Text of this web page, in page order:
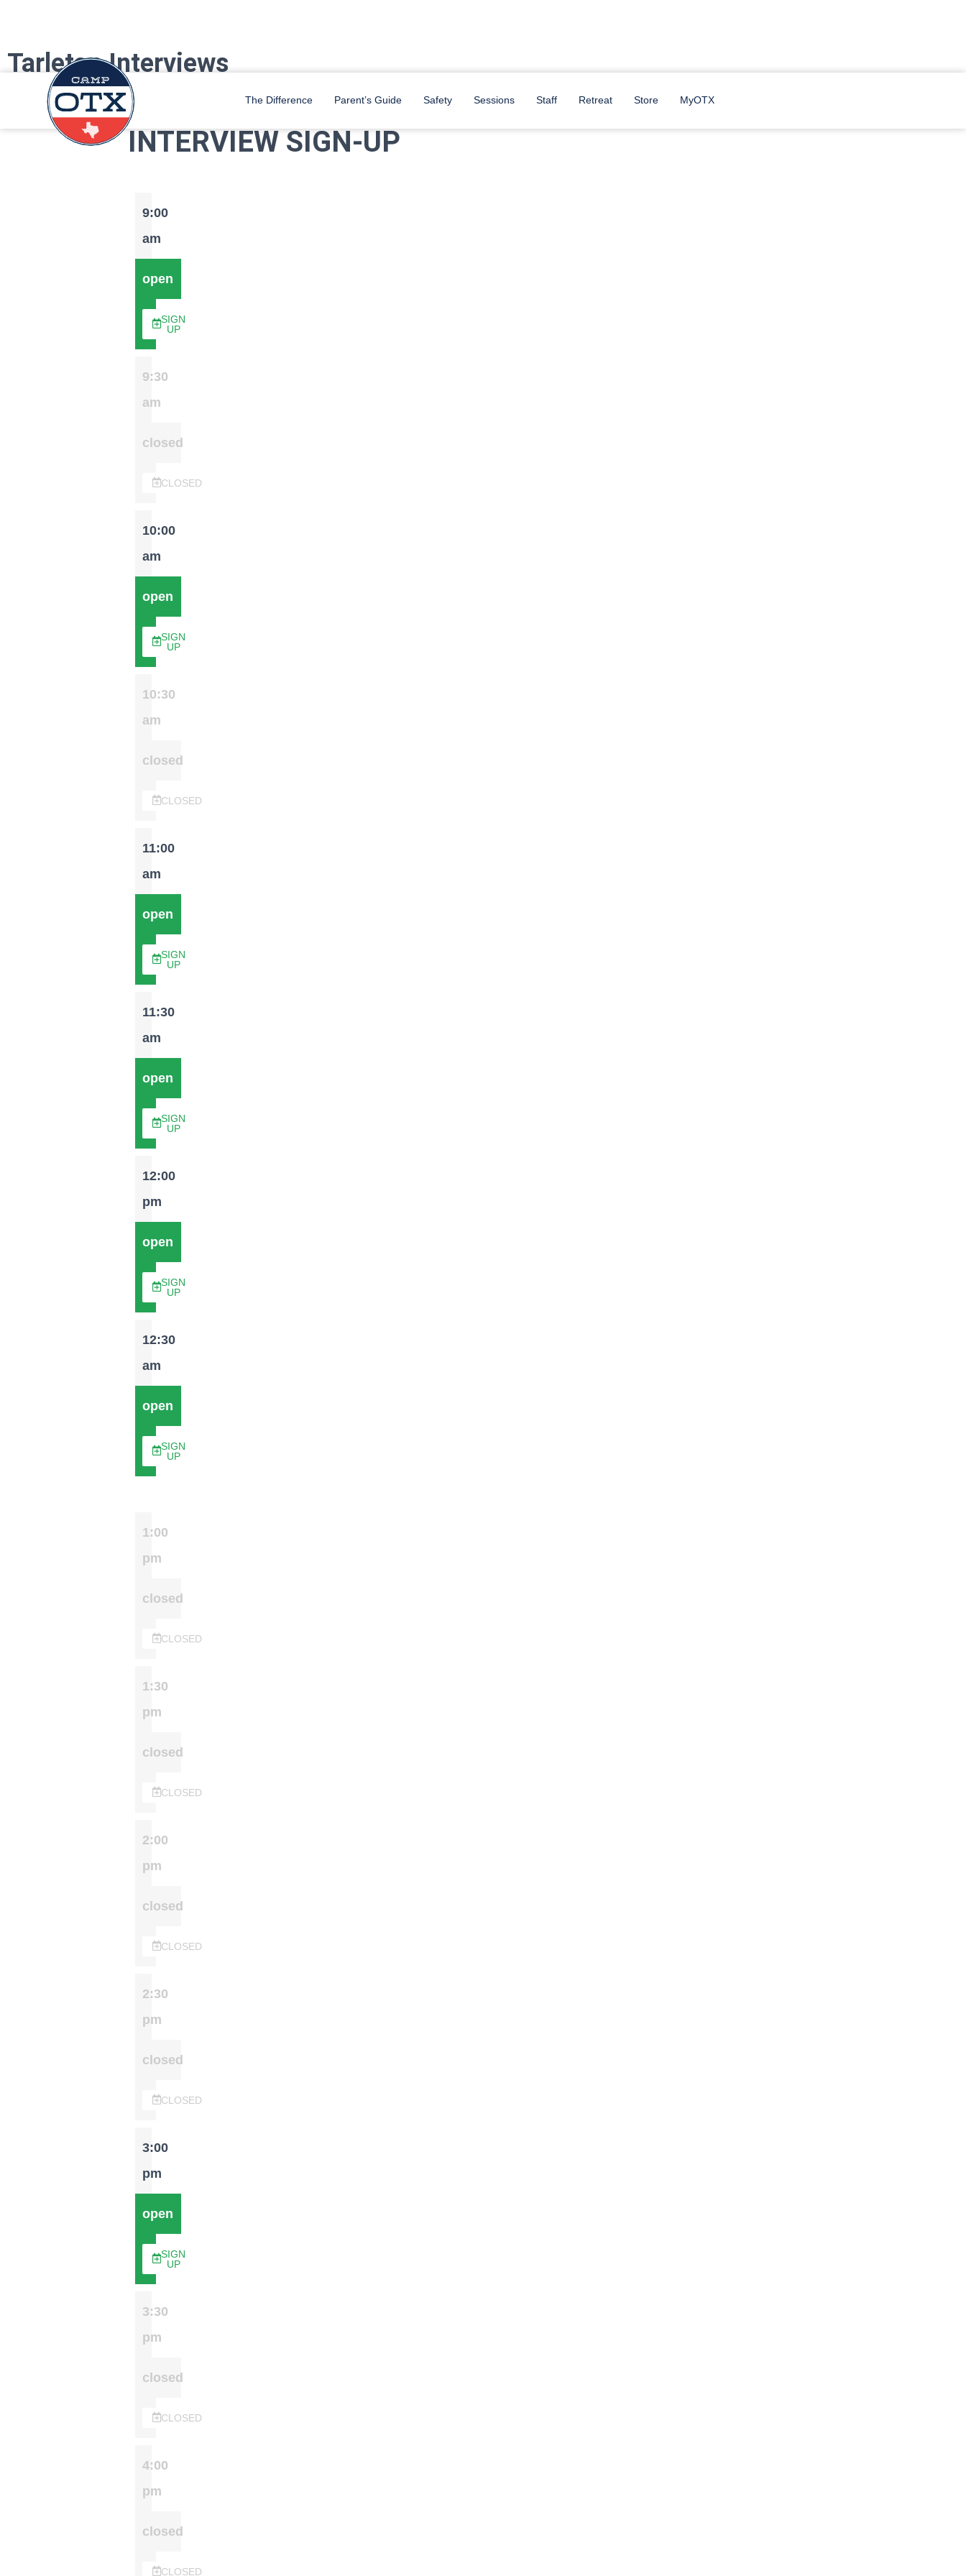
The Difference Parent’s Guide Safety Sessions Staff Retreat Store MyOTX
Tarleton Interviews
Camp OTX Staff is coming to Tarleton! Sign up for an interview with us below!
INTERVIEW SIGN-UP
9:00
am
open
SIGN
UP
9:30
am
closed
CLOSED
10:00
am
open
SIGN
UP
10:30
am
closed
CLOSED
11:00
am
open
SIGN
UP
11:30
am
open
SIGN
UP
12:00
pm
open
SIGN
UP
12:30
am
open
SIGN
UP
1:00
pm
closed
CLOSED
1:30
pm
closed
CLOSED
2:00
pm
closed
CLOSED
2:30
pm
closed
CLOSED
3:00
pm
open
SIGN
UP
3:30
pm
closed
CLOSED
4:00
pm
closed
CLOSED